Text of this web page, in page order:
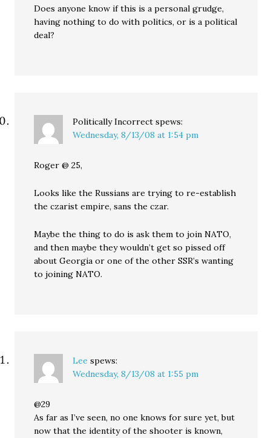
Does anyone know if this is a personal grudge,
having nothing to do with politics, or is a political
deal?
Politically Incorrect spews:
Wednesday, 8/13/08 at 1:54 pm
Roger @ 25,
Looks like the Russians are trying to re-establish
the czarist empire, sans the czar.
Maybe the thing to do is ask them to join NATO,
and then maybe they wouldn’t get so pissed off
about Georgia or one of the other SSR’s wanting
to joining NATO.
Lee spews:
Wednesday, 8/13/08 at 1:55 pm
@29
As far as I’ve seen, no one knows for sure yet, but
now that the identity of the shooter is known,